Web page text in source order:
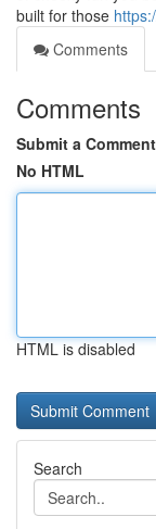
built for those
Comments
Comments
Submit a Comment
No HTML
HTML is disabled
Search